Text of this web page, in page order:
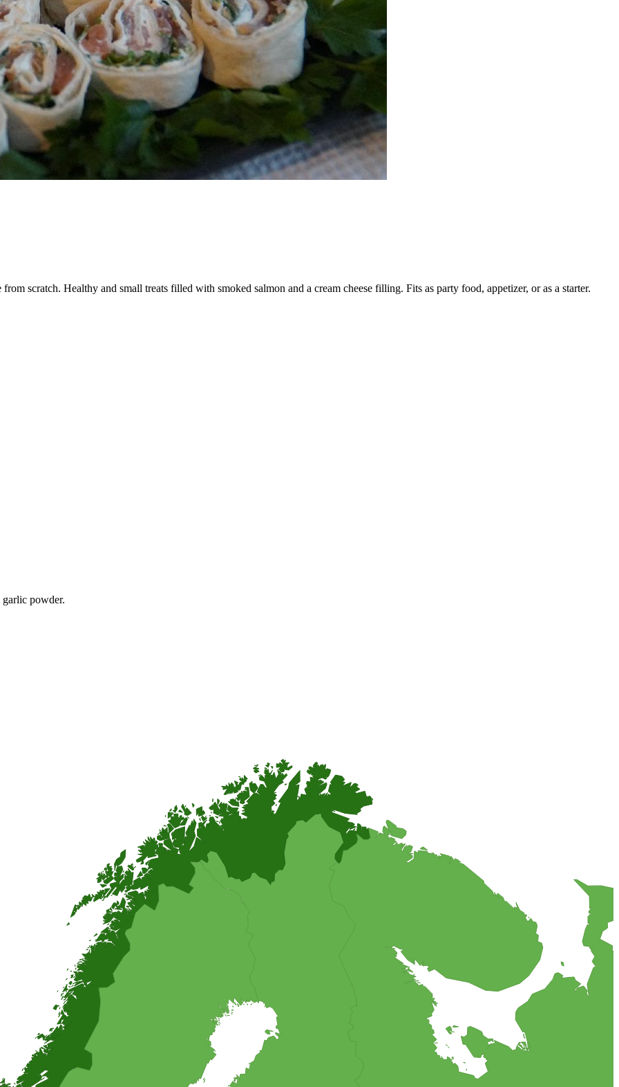
scratch. Healthy and small treats filled with smoked salmon and a cream cheese filling. Fits as party food, appetizer, or as a starter.
garlic powder.
with many different fish, not only salmon.
you can think of. Any little prince or princess will love this pink marzipan coated cake, filled with vanilla cream, fresh blueberries,
when the birthday kid is allowed to help.
and find inspiration for easy and homemade recipes from around the world.